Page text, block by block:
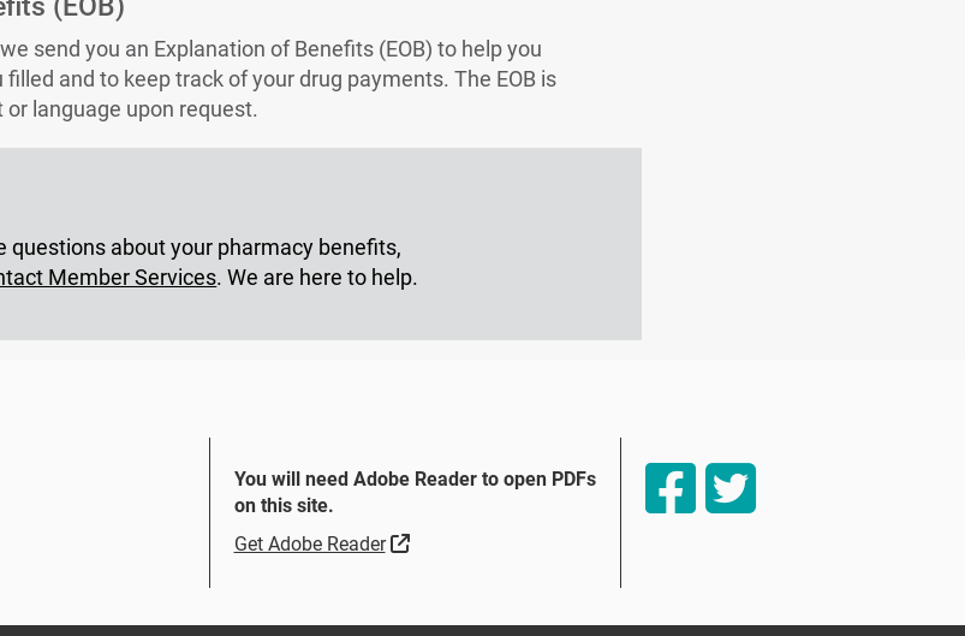
(EOB)
send you an Explanation of Benefits (EOB) to help you
and to keep track of your drug payments. The EOB is
language upon request.
questions about your pharmacy benefits,
Member Services. We are here to help.
You will need Adobe Reader to open PDFs
on this site.
Get Adobe Reader
Sitio Externo